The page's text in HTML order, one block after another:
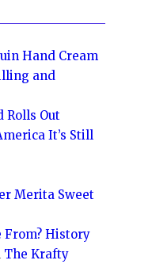
Hand Cream
and
Rolls Out
It’s Still
Merita Sweet
From? History
The Krafty